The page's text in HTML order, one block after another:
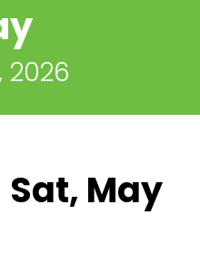
2026
May